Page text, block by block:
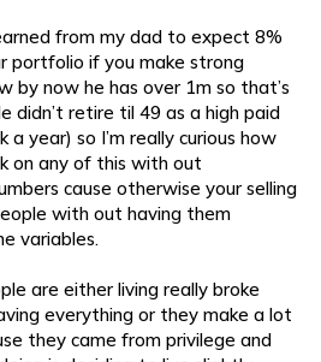
from my dad to expect 8%
portfolio if you make strong
by now he has over 1m so that’s
didn’t retire til 49 as a high paid
a year) so I’m really curious how
on any of this with out
cause otherwise your selling
with out having them
variables.
are either living really broke
everything or they make a lot
they came from privilege and